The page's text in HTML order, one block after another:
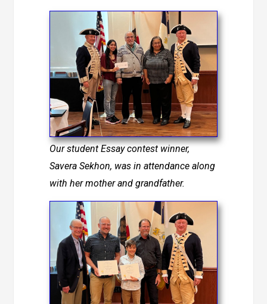
Our student Essay contest winner,
Savera Sekhon, was in attendance along
with her mother and grandfather.